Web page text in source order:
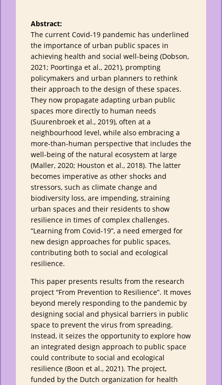
Abstract:
The current Covid-19 pandemic has underlined
the importance of urban public spaces in
achieving health and social well-being (Dobson,
2021; Poortinga et al., 2021), prompting
policymakers and urban planners to rethink
their approach to the design of these spaces.
They now propagate adapting urban public
spaces more directly to human needs
(Suurenbroek et al., 2019), often at a
neighbourhood level, while also embracing a
more-than-human perspective that includes the
well-being of the natural ecosystem at large
(Maller, 2020; Houston et al., 2018). The latter
becomes imperative as other shocks and
stressors, such as climate change and
biodiversity loss, are impending, straining
urban spaces and their residents to show
resilience in times of complex challenges.
“Learning from Covid-19”, a need emerged for
new design approaches for public spaces,
contributing both to social and ecological
resilience.
This paper presents results from the research
project “From Prevention to Resilience”. It moves
beyond merely responding to the pandemic by
designing social and physical barriers in public
space to prevent the virus from spreading.
Instead, it seizes the opportunity to explore how
an integrated design approach to public space
could contribute to social and ecological
resilience (Boon et al., 2021). The project,
funded by the Dutch organization for health